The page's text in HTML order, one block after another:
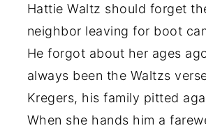
Hattie Waltz should forget
neighbor leaving for boot
He forgot about her ages
always been the Waltzs
Kregers, his family pitted
When she hands him a